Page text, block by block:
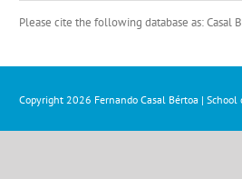
Please cite the following database as: Casal
Copyright 2026 Fernando Casal Bértoa |